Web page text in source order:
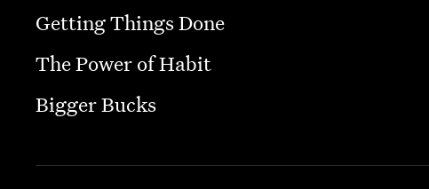
Getting Things Done
The Power of Habit
Bigger Bucks